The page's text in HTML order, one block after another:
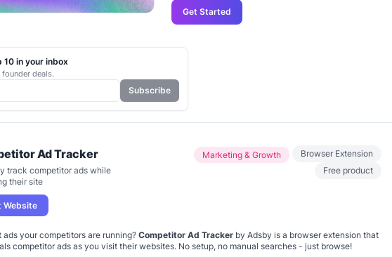
Ad Tracker
track competitor ads while
their site
Website
Marketing & Growth
Browser Extension
Free product
your competitors are running? Competitor Ad Tracker by Adsby is a browser extension that
Get Started
10 in your inbox
founder deals.
Subscribe